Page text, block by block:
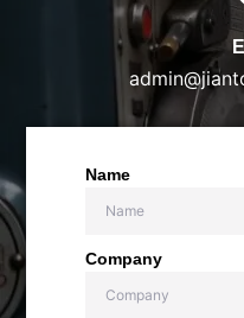
Name
Company